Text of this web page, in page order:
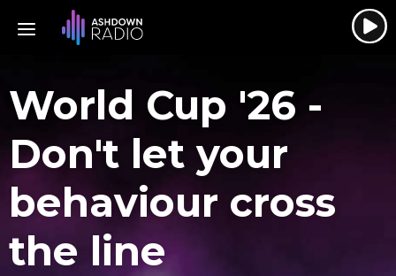
World Cup '26 -
Don't let your
behaviour cross
the line